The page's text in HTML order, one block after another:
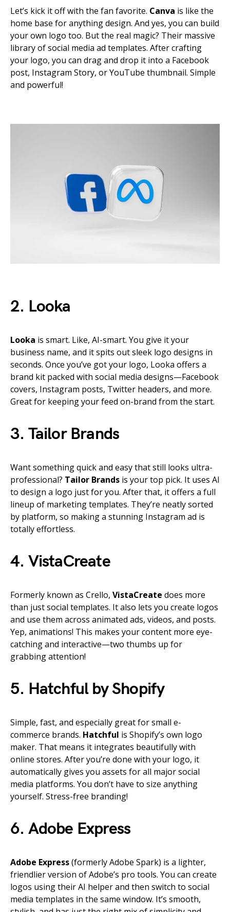
Let’s kick it off with the fan favorite. Canva is like the
home base for anything design. And yes, you can build
your own logo too. But the real magic? Their massive
library of social media ad templates. After crafting
your logo, you can drag and drop it into a Facebook
post, Instagram Story, or YouTube thumbnail. Simple
and powerful!
2. Looka
Looka is smart. Like, AI-smart. You give it your
business name, and it spits out sleek logo designs in
seconds. Once you’ve got your logo, Looka offers a
brand kit packed with social media designs—Facebook
covers, Instagram posts, Twitter headers, and more.
Great for keeping your feed on-brand from the start.
3. Tailor Brands
Want something quick and easy that still looks ultra-
professional? Tailor Brands is your top pick. It uses AI
to design a logo just for you. After that, it offers a full
lineup of marketing templates. They’re neatly sorted
by platform, so making a stunning Instagram ad is
totally effortless.
4. VistaCreate
Formerly known as Crello, VistaCreate does more
than just social templates. It also lets you create logos
and use them across animated ads, videos, and posts.
Yep, animations! This makes your content more eye-
catching and interactive—two thumbs up for
grabbing attention!
5. Hatchful by Shopify
Simple, fast, and especially great for small e-
commerce brands. Hatchful is Shopify’s own logo
maker. That means it integrates beautifully with
online stores. After you’re done with your logo, it
automatically gives you assets for all major social
media platforms. You don’t have to size anything
yourself. Stress-free branding!
6. Adobe Express
Adobe Express(formerly Adobe Spark) is a lighter,
friendlier version of Adobe’s pro tools. You can create
logos using their AI helper and then switch to social
media templates in the same window. It’s smooth,